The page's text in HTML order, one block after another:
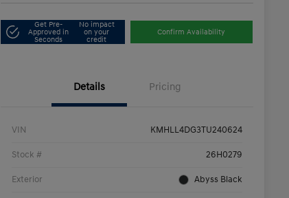
Get Pre-
Approved in
Seconds
No impact
on your
credit
Confirm Availability
Details Pricing
VIN KMHLL4DG3TU240624
Stock # 26H0279
Exterior Abyss Black